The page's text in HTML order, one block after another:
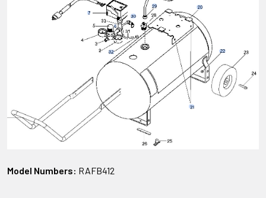
Model Numbers: RAFB412